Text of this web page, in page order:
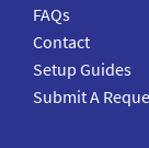
FAQs
Contact
Setup Guides
Submit A